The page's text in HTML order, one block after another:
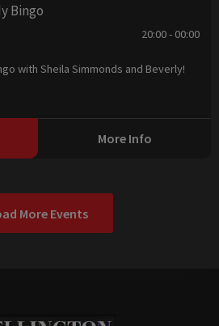
Bingo
20:00 - 00:00
with Sheila Simmonds and Beverly!
More Info
More Events